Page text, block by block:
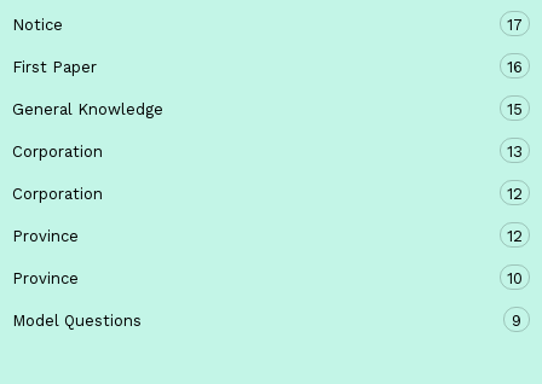
Notice 17
First Paper 16
General Knowledge 15
Corporation 13
Corporation 12
Province 12
Province 10
Model Questions 9